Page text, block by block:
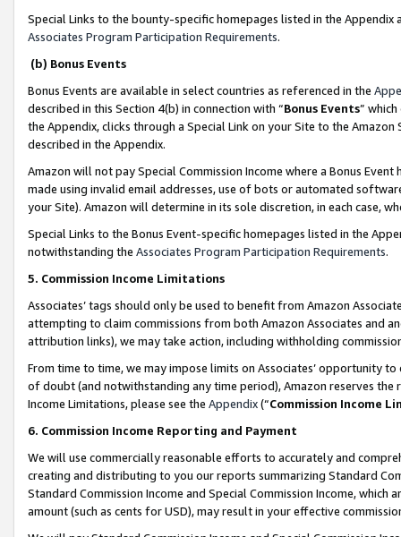
Special Links to the bounty-specific homepages listed in the
Associates Program Participation Requirements.
(b) Bonus Events
Bonus Events are available in select countries as referenced in the
described in this Section 4(b) in connection with “Bonus Events”
the Appendix, clicks through a Special Link on your Site to the
described in the Appendix.
Amazon will not pay Special Commission Income where a Bonus
made using invalid email addresses, use of bots or automated
your Site). Amazon will determine in its sole discretion, in each case,
Special Links to the Bonus Event-specific homepages listed in the
notwithstanding the Associates Program Participation Requirements.
5. Commission Income Limitations
Associates’ tags should only be used to benefit from Amazon
attempting to claim commissions from both Amazon Associates and
attribution links), we may take action, including withholding
From time to time, we may impose limits on Associates’ opportunity
of doubt (and notwithstanding any time period), Amazon reserves
Income Limitations, please see the Appendix(“Commission Income
6. Commission Income Reporting and Payment
We will use commercially reasonable efforts to accurately and
creating and distributing to you our reports summarizing Standard
Standard Commission Income and Special Commission Income,
amount (such as cents for USD), may result in your effective